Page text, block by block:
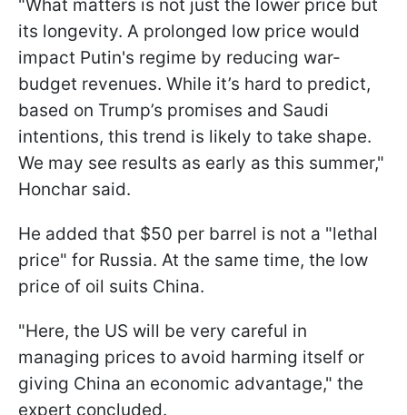
"What matters is not just the lower price but
its longevity. A prolonged low price would
impact Putin's regime by reducing war-
budget revenues. While it’s hard to predict,
based on Trump’s promises and Saudi
intentions, this trend is likely to take shape.
We may see results as early as this summer,"
Honchar said.
He added that $50 per barrel is not a "lethal
price" for Russia. At the same time, the low
price of oil suits China.
"Here, the US will be very careful in
managing prices to avoid harming itself or
giving China an economic advantage," the
expert concluded.